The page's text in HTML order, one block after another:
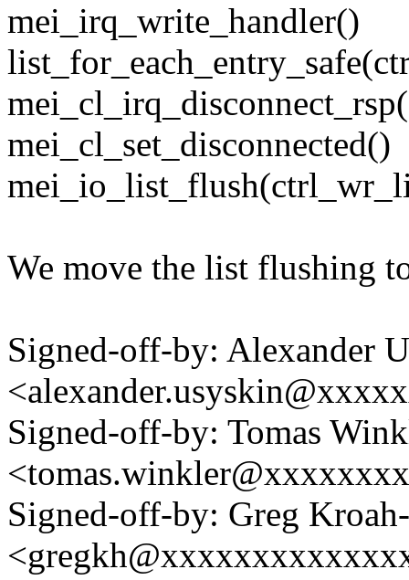
mei_irq_write_handler()
mei_cl_set_disconnected()
We move the list flushing
Signed-off-by: Alexander
Signed-off-by: Tomas
Signed-off-by: Greg